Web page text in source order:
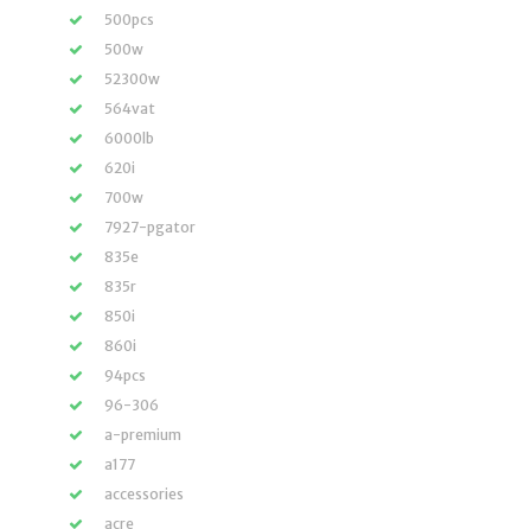
500pcs
500w
52300w
564vat
6000lb
620i
700w
7927-pgator
835e
835r
850i
860i
94pcs
96-306
a-premium
a177
accessories
acre